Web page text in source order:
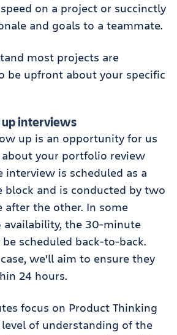
on a project or succinctly
and goals to a teammate.
most projects are
be upfront about your specific
interviews
up is an opportunity for us
your portfolio review
interview is scheduled as a
and is conducted by two
after the other. In some
availability, the 30-minute
scheduled back-to-back.
we'll aim to ensure they
24 hours.
focus on Product Thinking
of understanding of the